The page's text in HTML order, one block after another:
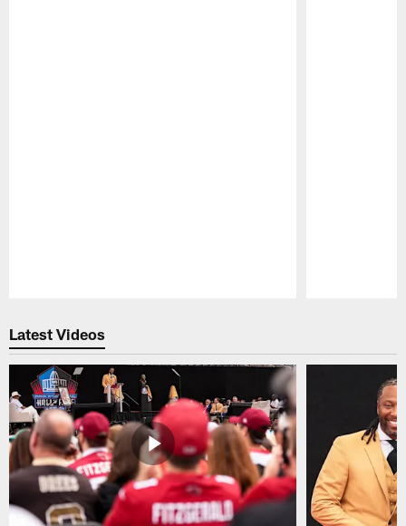
Latest Videos